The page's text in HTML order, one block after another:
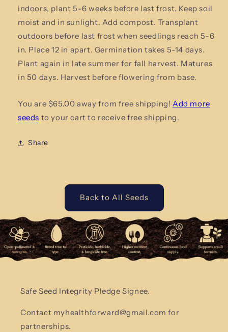
indoors, plant 5-6 weeks before last frost. Keep soil
moist and in sunlight. Add compost. Transplant
outdoors before last frost when seedlings reach 5-6
in. Place 12 in apart. Germination takes 5-14 days.
Plant again in late summer for fall harvest. Matures
in 50 days. Harvest before flowering from base.
You are $65.00 away from free shipping! Add more
seeds to your cart to receive free shipping.
Share
Back to All Seeds
Safe Seed Integrity Pledge Signee.
Contact myhealthforward@gmail.com for
partnerships.